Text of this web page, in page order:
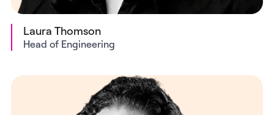
Laura Thomson
Head of Engineering